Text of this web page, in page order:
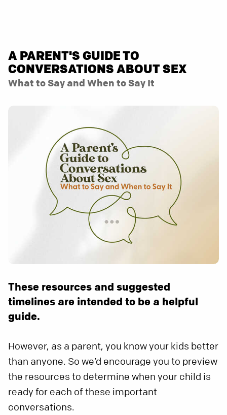
A PARENT'S GUIDE TO
CONVERSATIONS ABOUT SEX
What to Say and When to Say It
These resources and suggested
timelines are intended to be a helpful
guide.
However, as a parent, you know your kids better
than anyone. So we’d encourage you to preview
the resources to determine when your child is
ready for each of these important
conversations.